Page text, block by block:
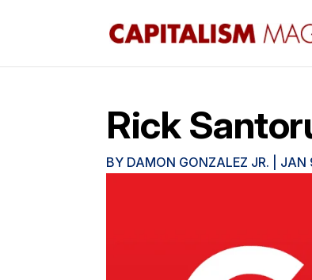
Rick
BY DAMON GONZALEZ JR. JAN